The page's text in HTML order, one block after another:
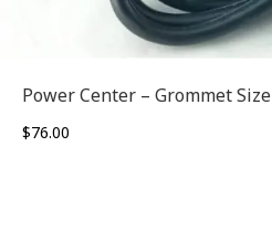
Power Center – Grommet Size
$76.00